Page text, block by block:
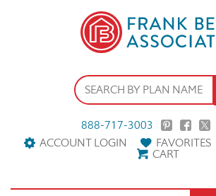
888-717-3003
ACCOUNT LOGIN
FAVORITES
CART